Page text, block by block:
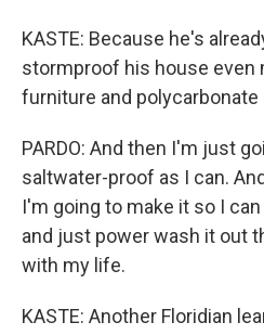
KASTE: Because he's
stormproof his house even
furniture and polycarbonate
PARDO: And then I'm just
saltwater-proof as I can.
I'm going to make it so I
and just power wash it out
with my life.
KASTE: Another Floridian